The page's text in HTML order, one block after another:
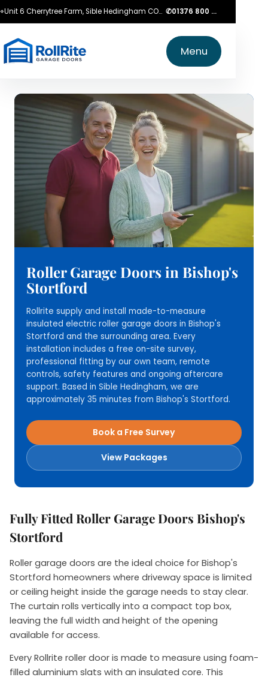
⌖ Unit 6 Cherrytree Farm, Sible Hedingham CO9 3LZ ✆ 01376 800 750
Menu
Roller Garage Doors in Bishop's
Stortford
Rollrite supply and install made-to-measure
insulated electric roller garage doors in Bishop's
Stortford and the surrounding area. Every
installation includes a free on-site survey,
professional fitting by our own team, remote
controls, safety features and ongoing aftercare
support. Based in Sible Hedingham, we are
approximately 35 minutes from Bishop's Stortford.
Book a Free Survey
View Packages
Fully Fitted Roller Garage Doors Bishop's
Stortford
Roller garage doors are the ideal choice for Bishop's
Stortford homeowners where driveway space is limited
or ceiling height inside the garage needs to stay clear.
The curtain rolls vertically into a compact top box,
leaving the full width and height of the opening
available for access.
Every Rollrite roller door is made to measure using foam-
filled aluminium slats with an insulated core. This